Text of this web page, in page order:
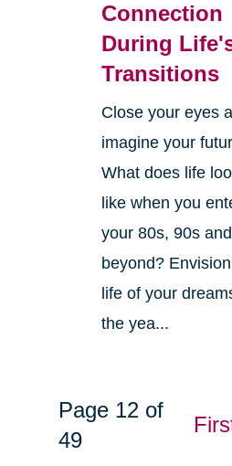
Connection
During
Transitions
Close your eyes
imagine your
What does life
like when you
your 80s, 90s and
beyond?
life of your
the yea...
Page 12 of
49